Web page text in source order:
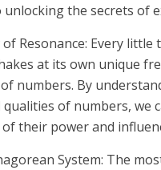
the secrets of
of Resonance: Every little
at its own unique
numbers. By
of numbers, we
their power and
System: The